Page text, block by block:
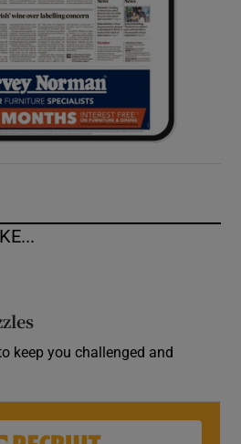
keep you challenged and